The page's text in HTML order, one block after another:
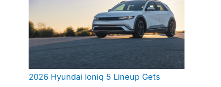
2026 Hyundai Ioniq 5 Lineup Gets